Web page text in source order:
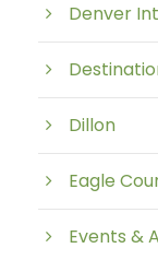
Denver
Dillon
Eagle
Events &